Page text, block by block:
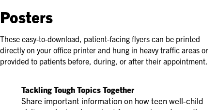
Posters
These easy-to-download, patient-facing flyers can be printed
directly on your office printer and hung in heavy traffic areas or
provided to patients before, during, or after their appointment.
Tackling Tough Topics Together
Share important information on how teen well-child